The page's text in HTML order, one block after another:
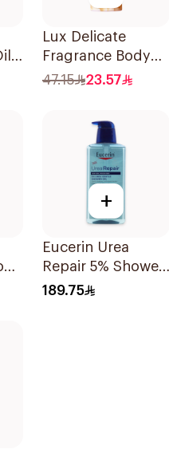
Lux Delicate
Fragrance Body
Wash Velvet
47.15 23.57
+
Eucerin Urea
Repair 5% Shower
Gel 400ml
189.75